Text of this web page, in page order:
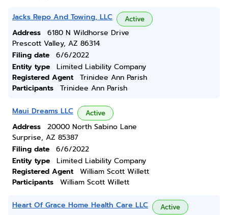
Jacks Repo And Towing, LLC Active
Address
6180 N Wildhorse Drive
Prescott Valley, AZ 86314
Filing date
6/6/2022
Entity type
Limited Liability Company
Registered Agent
Trinidee Ann Parish
Participants
Trinidee Ann Parish
Maui Dreams LLC Active
Address
20000 North Sabino Lane
Surprise, AZ 85387
Filing date
6/6/2022
Entity type
Limited Liability Company
Registered Agent
William Scott Willett
Participants
William Scott Willett
Heart Of Grace Home Health Care LLC Active